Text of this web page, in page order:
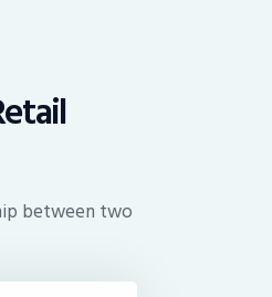
between two